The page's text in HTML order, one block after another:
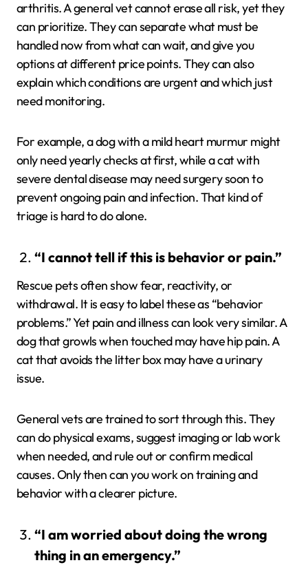
arthritis. A general vet cannot erase all risk, yet they
can prioritize. They can separate what must be
handled now from what can wait, and give you
options at different price points. They can also
explain which conditions are urgent and which just
need monitoring.
For example, a dog with a mild heart murmur might
only need yearly checks at first, while a cat with
severe dental disease may need surgery soon to
prevent ongoing pain and infection. That kind of
triage is hard to do alone.
“I cannot tell if this is behavior or pain.”
Rescue pets often show fear, reactivity, or
withdrawal. It is easy to label these as “behavior
problems.” Yet pain and illness can look very similar. A
dog that growls when touched may have hip pain. A
cat that avoids the litter box may have a urinary
issue.
General vets are trained to sort through this. They
can do physical exams, suggest imaging or lab work
when needed, and rule out or confirm medical
causes. Only then can you work on training and
behavior with a clearer picture.
“I am worried about doing the wrong
thing in an emergency.”